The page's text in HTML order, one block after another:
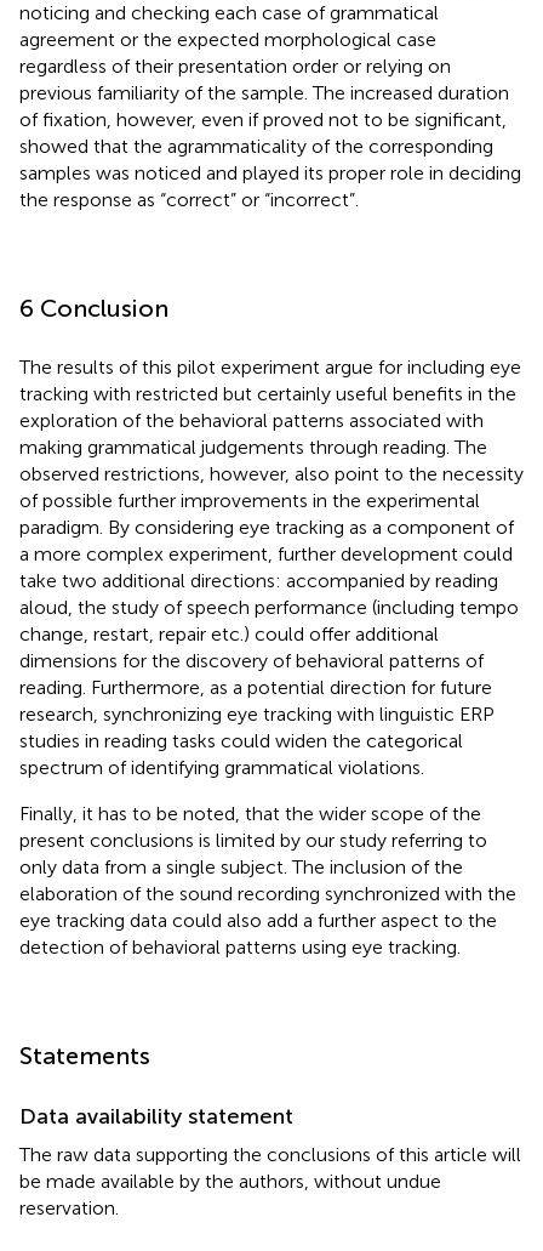
noticing and checking each case of grammatical
agreement or the expected morphological case
regardless of their presentation order or relying on
previous familiarity of the sample. The increased duration
of fixation, however, even if proved not to be significant,
showed that the agrammaticality of the corresponding
samples was noticed and played its proper role in deciding
the response as “correct” or “incorrect”.
6 Conclusion
The results of this pilot experiment argue for including eye
tracking with restricted but certainly useful benefits in the
exploration of the behavioral patterns associated with
making grammatical judgements through reading. The
observed restrictions, however, also point to the necessity
of possible further improvements in the experimental
paradigm. By considering eye tracking as a component of
a more complex experiment, further development could
take two additional directions: accompanied by reading
aloud, the study of speech performance (including tempo
change, restart, repair etc.) could offer additional
dimensions for the discovery of behavioral patterns of
reading. Furthermore, as a potential direction for future
research, synchronizing eye tracking with linguistic ERP
studies in reading tasks could widen the categorical
spectrum of identifying grammatical violations.
Finally, it has to be noted, that the wider scope of the
present conclusions is limited by our study referring to
only data from a single subject. The inclusion of the
elaboration of the sound recording synchronized with the
eye tracking data could also add a further aspect to the
detection of behavioral patterns using eye tracking.
Statements
Data availability statement
The raw data supporting the conclusions of this article will
be made available by the authors, without undue
reservation.